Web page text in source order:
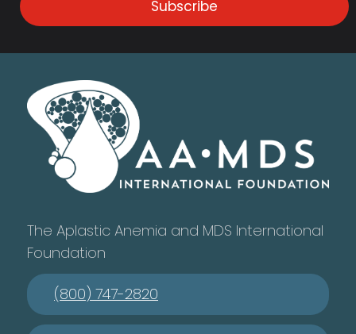
Subscribe
The Aplastic Anemia and MDS International
Foundation
(800) 747-2820